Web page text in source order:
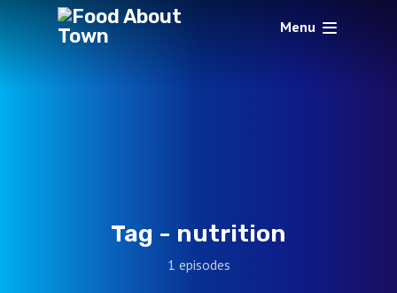
Menu
Tag - nutrition
1 episodes